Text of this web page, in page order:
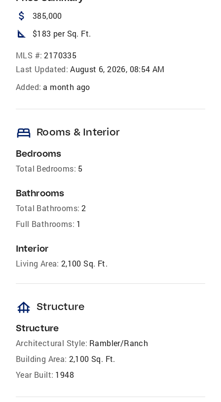
attach_money 385,000
square_foot $183 per Sq. Ft.
MLS #: 2170335
Last Updated: August 6, 2026, 08:54 AM
Added: a month ago
bed Rooms & Interior
Bedrooms
Total Bedrooms: 5
Bathrooms
Total Bathrooms: 2
Full Bathrooms: 1
Interior
Living Area: 2,100 Sq. Ft.
foundation Structure
Structure
Architectural Style: Rambler/Ranch
Building Area: 2,100 Sq. Ft.
Year Built: 1948